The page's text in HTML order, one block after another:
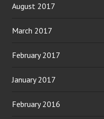
August 2017
March 2017
February 2017
January 2017
February 2016